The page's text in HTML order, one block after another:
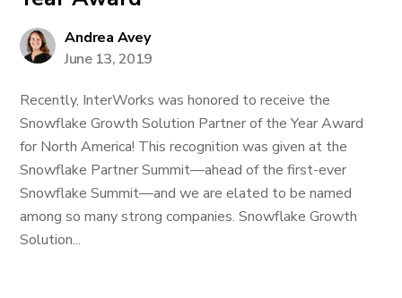
Andrea Avey
June 13, 2019
Recently, InterWorks was honored to receive the
Snowflake Growth Solution Partner of the Year Award
for North America! This recognition was given at the
Snowflake Partner Summit—ahead of the first-ever
Snowflake Summit—and we are elated to be named
among so many strong companies. Snowflake Growth
Solution...